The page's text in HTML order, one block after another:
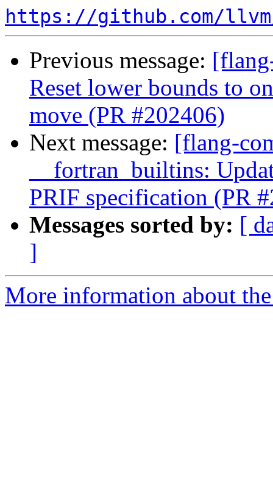
https://github.com/
Previous message:
Reset lower bounds to
move (PR #202406)
Next message: [flang-
__fortran_builtins:
PRIF specification (PR
Messages sorted by: [
]
More information about